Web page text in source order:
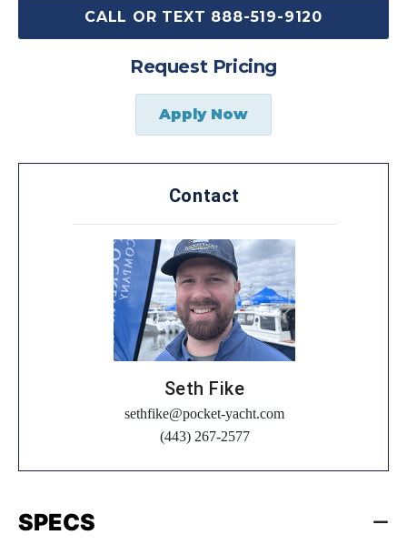
CALL OR TEXT 888-519-9120
Request Pricing
Apply Now
Contact
Seth Fike
sethfike@pocket-yacht.com
(443) 267-2577
SPECS